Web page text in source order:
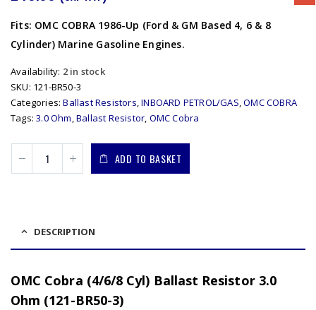
Fits: OMC COBRA 1986-Up (Ford & GM Based 4, 6 & 8
Cylinder) Marine Gasoline Engines.
Availability: 2 in stock
SKU: 121-BR50-3
Categories:Ballast Resistors,INBOARD PETROL/GAS,OMC COBRA
Tags:3.0 Ohm,Ballast Resistor, OMC Cobra
ADD TO BASKET
DESCRIPTION
OMC Cobra (4/6/8 Cyl) Ballast Resistor 3.0
Ohm (121-BR50-3)